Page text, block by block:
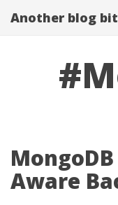
Another blog
Aware